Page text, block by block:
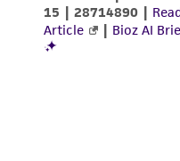
parents,
employees, assigns,
liable for indirect,
reasonable effort is